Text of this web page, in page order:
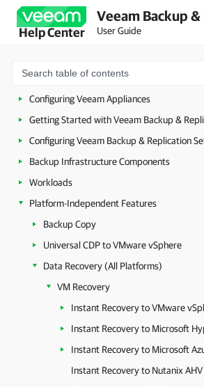
Help Center
Veeam Backup &
User Guide
Planning and Preparation
Security Guidelines
Deployment
Configuring Veeam Appliances
Getting Started with Veeam Backup &
Configuring Veeam Backup & Replication
Backup Infrastructure Components
Workloads
Platform-Independent Features
Backup Copy
Universal CDP to VMware vSphere
Data Recovery (All Platforms)
VM Recovery
Instant Recovery to VMware
Instant Recovery to Microsoft
Instant Recovery to Microsoft
Instant Recovery to Nutanix AHV